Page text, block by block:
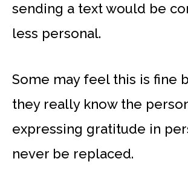
sending a text would be
less personal.
Some may feel this is fine
they really know the
expressing gratitude in
never be replaced.